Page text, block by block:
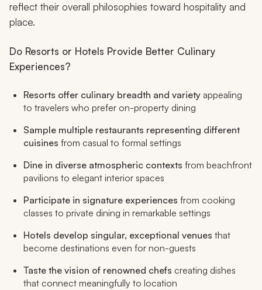
reflect their overall philosophies toward hospitality and
place.
Do Resorts or Hotels Provide Better Culinary
Experiences?
Resorts offer culinary breadth and variety appealing
to travelers who prefer on-property dining
Sample multiple restaurants representing different
cuisines from casual to formal settings
Dine in diverse atmospheric contexts from beachfront
pavilions to elegant interior spaces
Participate in signature experiences from cooking
classes to private dining in remarkable settings
Hotels develop singular, exceptional venues that
become destinations even for non-guests
Taste the vision of renowned chefs creating dishes
that connect meaningfully to location